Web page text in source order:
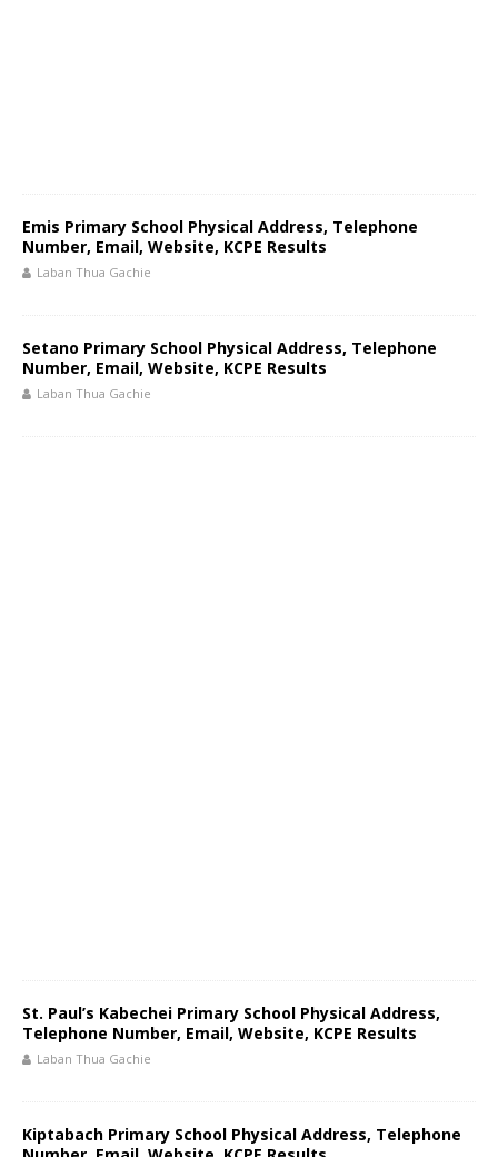
Emis Primary School Physical Address, Telephone
Number, Email, Website, KCPE Results
Laban Thua Gachie
Setano Primary School Physical Address, Telephone
Number, Email, Website, KCPE Results
Laban Thua Gachie
St. Paul’s Kabechei Primary School Physical Address,
Telephone Number, Email, Website, KCPE Results
Laban Thua Gachie
Kiptabach Primary School Physical Address, Telephone